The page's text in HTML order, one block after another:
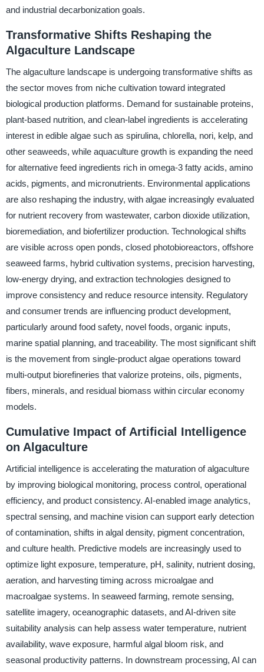
and industrial decarbonization goals.
Transformative Shifts Reshaping the
Algaculture Landscape
The algaculture landscape is undergoing transformative shifts as
the sector moves from niche cultivation toward integrated
biological production platforms. Demand for sustainable proteins,
plant-based nutrition, and clean-label ingredients is accelerating
interest in edible algae such as spirulina, chlorella, nori, kelp, and
other seaweeds, while aquaculture growth is expanding the need
for alternative feed ingredients rich in omega-3 fatty acids, amino
acids, pigments, and micronutrients. Environmental applications
are also reshaping the industry, with algae increasingly evaluated
for nutrient recovery from wastewater, carbon dioxide utilization,
bioremediation, and biofertilizer production. Technological shifts
are visible across open ponds, closed photobioreactors, offshore
seaweed farms, hybrid cultivation systems, precision harvesting,
low-energy drying, and extraction technologies designed to
improve consistency and reduce resource intensity. Regulatory
and consumer trends are influencing product development,
particularly around food safety, novel foods, organic inputs,
marine spatial planning, and traceability. The most significant shift
is the movement from single-product algae operations toward
multi-output biorefineries that valorize proteins, oils, pigments,
fibers, minerals, and residual biomass within circular economy
models.
Cumulative Impact of Artificial Intelligence
on Algaculture
Artificial intelligence is accelerating the maturation of algaculture
by improving biological monitoring, process control, operational
efficiency, and product consistency. AI-enabled image analytics,
spectral sensing, and machine vision can support early detection
of contamination, shifts in algal density, pigment concentration,
and culture health. Predictive models are increasingly used to
optimize light exposure, temperature, pH, salinity, nutrient dosing,
aeration, and harvesting timing across microalgae and
macroalgae systems. In seaweed farming, remote sensing,
satellite imagery, oceanographic datasets, and AI-driven site
suitability analysis can help assess water temperature, nutrient
availability, wave exposure, harmful algal bloom risk, and
seasonal productivity patterns. In downstream processing, AI can